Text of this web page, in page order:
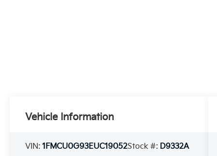
Vehicle Information
VIN:1FMCU0G93EUC19052Stock #: D9332A